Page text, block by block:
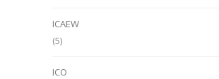
ICAEW
(5)
ICO